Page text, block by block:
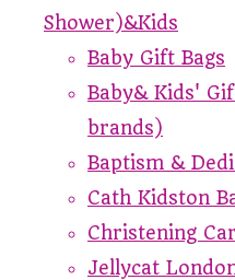
Shower)&Kids
Baby Gift Bags
Baby& Kids'
brands)
Baptism &
Cath Kidston
Christening
Jellycat